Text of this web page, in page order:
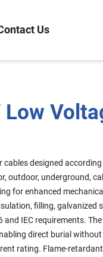
Us
designed
outdoor, underground,
for enhanced
filling, galvanized
and IEC requirements.
direct burial
rating. Flame-